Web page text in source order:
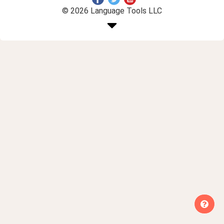
© 2026 Language Tools LLC